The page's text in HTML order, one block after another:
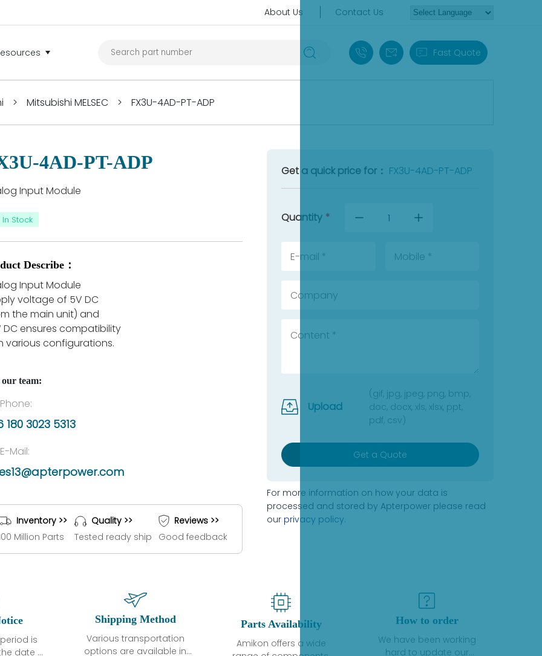
About Us Contact Us
+86 18030235313
sales13@apterpower.com
Fast Quote
> Mitsubishi MELSEC > FX3U-4AD-PT-ADP
4AD-PT-ADP
Input Module
In Stock
Describe：
Input Module
voltage of 5V DC
the main unit) and
DC ensures compatibility
various configurations.
team:
Phone:
180 3023 5313
E-Mail:
Inventory >>
Million Parts
Quality >>
Tested ready ship
Reviews >>
Good feedback
Get a quick price for： FX3U-4AD-PT-ADP
Quantity *
Upload
(gif, jpg, jpeg, png, bmp,
doc, docx, xls, xlsx, ppt,
pdf, csv)
Get a Quote
For more information on how your data is
processed and stored by Apterpower please read
our privacy policy.
is
date of
Shipping Method
Various transportation
options are available in
Parts Availability
Amikon offers a wide
How to order
We have been working
hard to update our